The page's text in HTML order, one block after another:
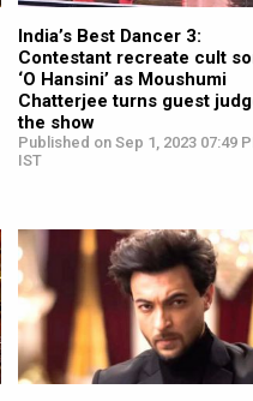
India’s Best Dancer 3:
Contestant recreate cult
‘O Hansini’ as Moushumi
Chatterjee turns guest
the show
Published on Sep 1, 2023 07:49
IST